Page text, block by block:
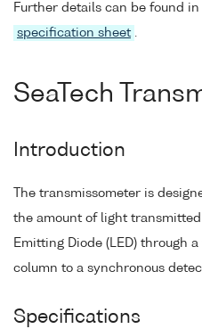
Further details can be found
specification sheet
SeaTech
Introduction
The transmissometer is
the amount of light
Emitting Diode (LED) through
column to a synchronous
Specifications